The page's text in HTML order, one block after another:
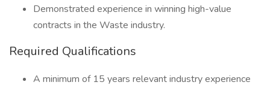
Demonstrated experience in winning high-value
contracts in the Waste industry.
Required Qualifications
A minimum of 15 years relevant industry experience